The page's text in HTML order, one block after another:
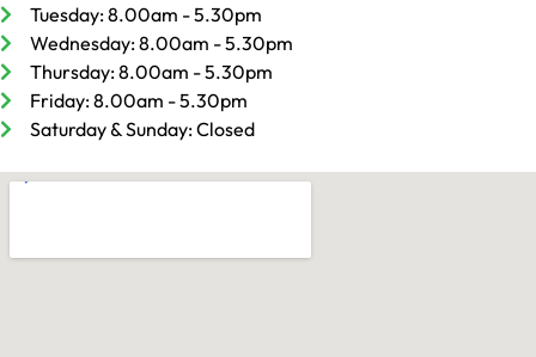
Tuesday: 8.00am - 5.30pm
Wednesday: 8.00am - 5.30pm
Thursday: 8.00am - 5.30pm
Friday: 8.00am - 5.30pm
Saturday & Sunday: Closed